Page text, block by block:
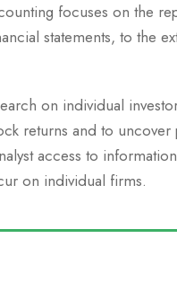
focuses on the
statements, to the
on individual
returns and to
access to
on individual firms.